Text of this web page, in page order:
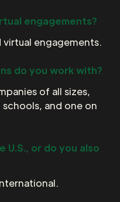
engagements?
virtual engagements.
do you work with?
of all sizes,
and one on
U.S., or do you also